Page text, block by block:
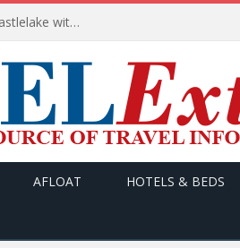
Apollo wins the €6.6bn race to take Easyjet private as Castlelake withdraws before deadline
AFLOAT HOTELS & BEDS